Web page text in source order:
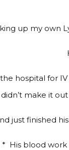
up my own
hospital for
didn’t make it
just finished
* His blood work